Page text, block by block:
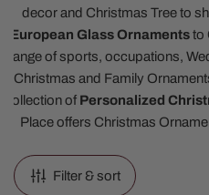
decor and Christmas Tree to
European Glass Ornamentsto
range of sports, occupations,
Christmas and Family
collection of Personalized
Place offers Christmas
Filter & sort